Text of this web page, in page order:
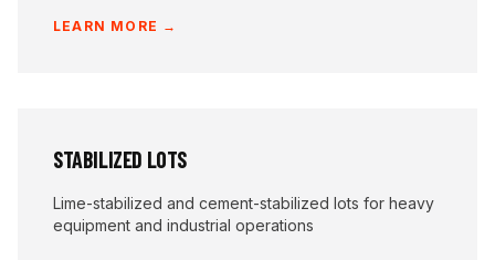
LEARN MORE →
STABILIZED LOTS
Lime-stabilized and cement-stabilized lots for heavy
equipment and industrial operations